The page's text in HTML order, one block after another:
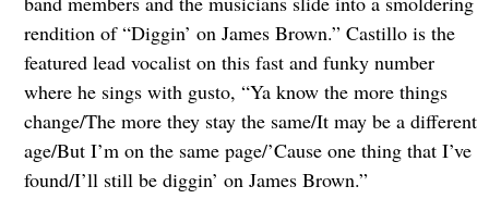
rendition of “Diggin’ on James Brown.” Castillo is the
featured lead vocalist on this fast and funky number
where he sings with gusto, “Ya know the more things
change/The more they stay the same/It may be a different
age/But I’m on the same page/’Cause one thing that I’ve
found/I’ll still be diggin’ on James Brown.”